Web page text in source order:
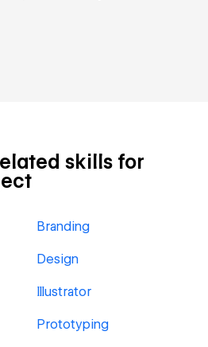
skills for
Branding
Design
Illustrator
Prototyping